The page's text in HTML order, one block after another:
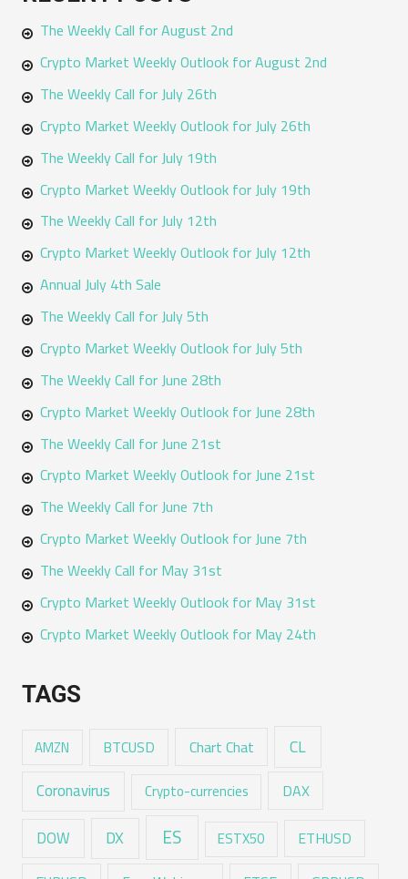
c
h
f
:
The Weekly Call for August 2nd
Crypto Market Weekly Outlook for August 2nd
The Weekly Call for July 26th
Crypto Market Weekly Outlook for July 26th
The Weekly Call for July 19th
Crypto Market Weekly Outlook for July 19th
The Weekly Call for July 12th
Crypto Market Weekly Outlook for July 12th
Annual July 4th Sale
The Weekly Call for July 5th
Crypto Market Weekly Outlook for July 5th
The Weekly Call for June 28th
Crypto Market Weekly Outlook for June 28th
The Weekly Call for June 21st
Crypto Market Weekly Outlook for June 21st
The Weekly Call for June 7th
Crypto Market Weekly Outlook for June 7th
The Weekly Call for May 31st
Crypto Market Weekly Outlook for May 31st
Crypto Market Weekly Outlook for May 24th
TAGS
AMZN BTCUSD Chart Chat CL
Coronavirus Crypto-currencies DAX
DOW DX ES ESTX50 ETHUSD